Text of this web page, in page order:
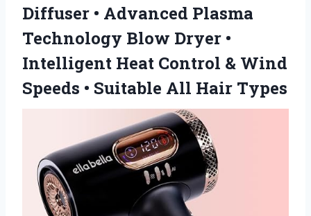
Diffuser • Advanced Plasma
Technology Blow Dryer •
Intelligent Heat Control & Wind
Speeds • Suitable All Hair Types